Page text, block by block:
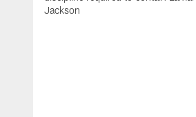
Jackson